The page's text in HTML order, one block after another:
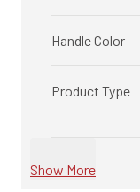
Handle Color
Product Type
Show More